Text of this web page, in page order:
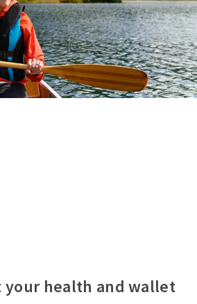
your health and wallet